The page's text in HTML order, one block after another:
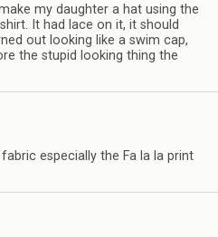
my daughter a hat using the
It had lace on it, it should
out looking like a swim cap,
the stupid looking thing the
especially the Fa la la print